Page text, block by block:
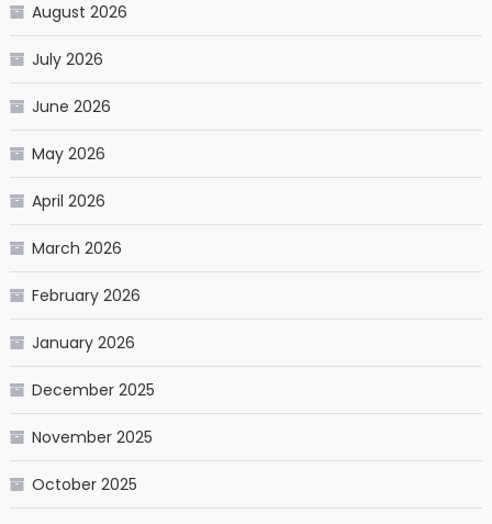
August 2026
July 2026
June 2026
May 2026
April 2026
March 2026
February 2026
January 2026
December 2025
November 2025
October 2025